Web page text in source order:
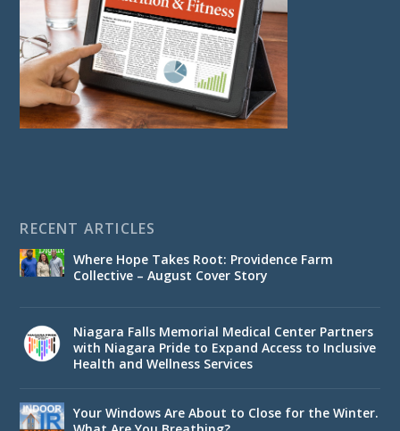
RECENT ARTICLES
Where Hope Takes Root: Providence Farm
Collective – August Cover Story
Niagara Falls Memorial Medical Center Partners
with Niagara Pride to Expand Access to Inclusive
Health and Wellness Services
Your Windows Are About to Close for the Winter.